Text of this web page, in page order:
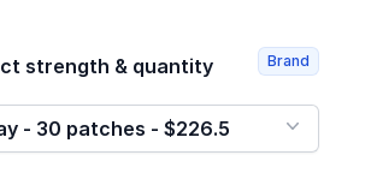
Product strength & quantity
- 30 patches - $226.5
Brand